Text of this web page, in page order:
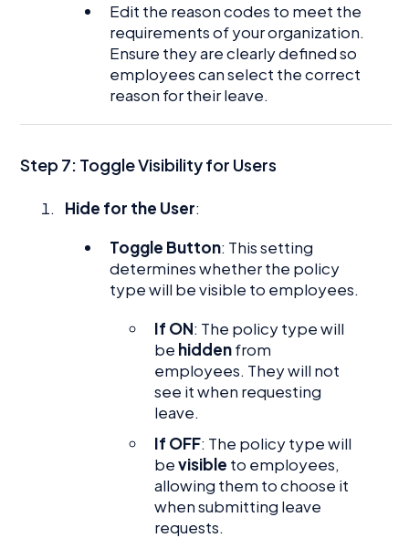
Edit the reason codes to meet the
requirements of your organization.
Ensure they are clearly defined so
employees can select the correct
reason for their leave.
Step 7: Toggle Visibility for Users
Hide for the User:
Toggle Button: This setting
determines whether the policy
type will be visible to employees.
If ON: The policy type will
be hiddenfrom
employees. They will not
see it when requesting
leave.
If OFF: The policy type will
bevisible to employees,
allowing them to choose it
when submitting leave
requests.